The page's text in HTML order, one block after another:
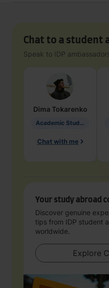
Chat to a student
Speak to IDP
Dima Tokarenko
Academic Studies in Education
Chat with me
Your study abroad
Discover genuine
tips from IDP student
worldwide.